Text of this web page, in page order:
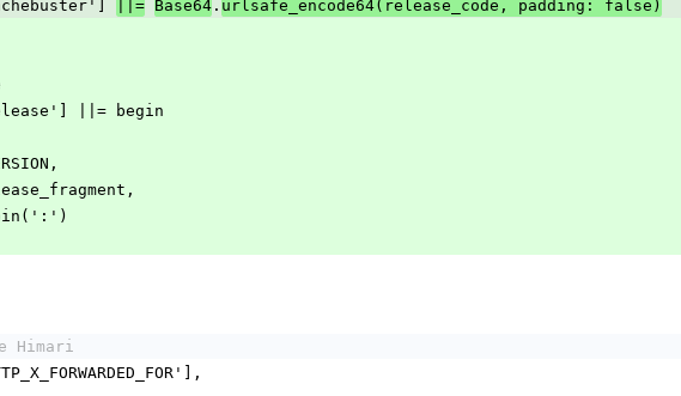
||= Base64 . urlsafe_encode64(release_code, padding: false)
||= begin
Himari